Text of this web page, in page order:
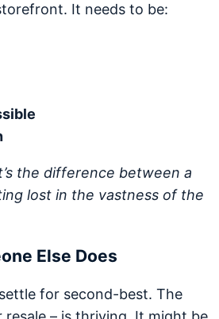
It needs to be:
the difference between a
lost in the vastness of the
Else Does
for second-best. The